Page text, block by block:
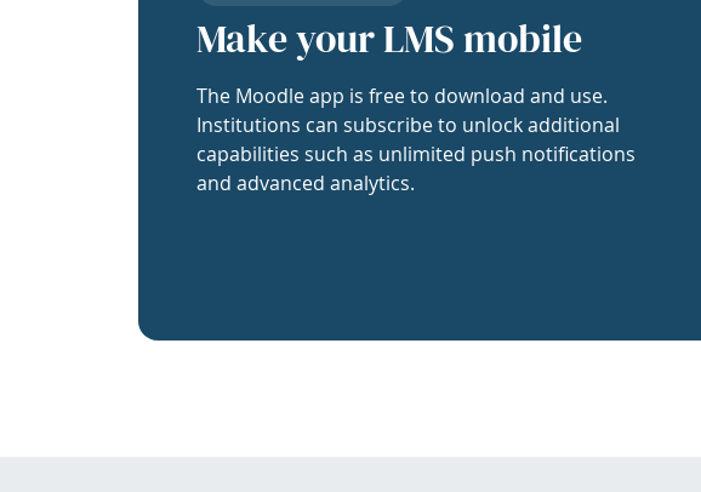
Make your LMS mobile
The Moodle app is free to download and use.
Institutions can subscribe to unlock additional
capabilities such as unlimited push notifications
and advanced analytics.